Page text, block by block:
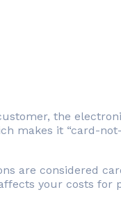
the
makes it “card-
are considered
your costs for